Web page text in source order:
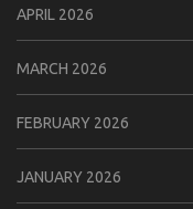
APRIL 2026
MARCH 2026
FEBRUARY 2026
JANUARY 2026